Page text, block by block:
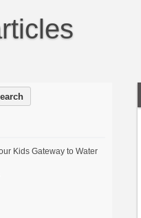
Kids Gateway to Water